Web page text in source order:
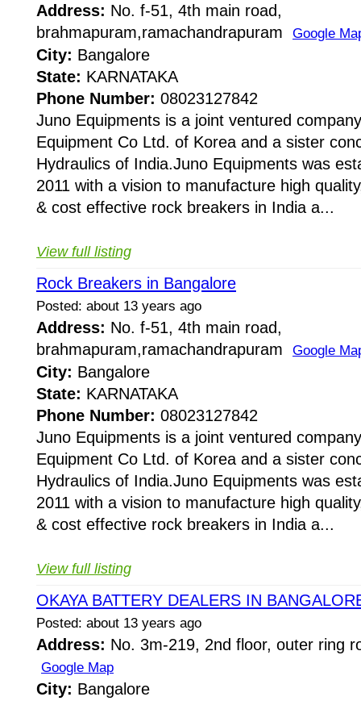
Address: No. f-51, 4th main road,
brahmapuram,ramachandrapuram Google
City: Bangalore
State: KARNATAKA
Phone Number: 08023127842
Juno Equipments is a joint ventured
Equipment Co Ltd. of Korea and a sister
Hydraulics of India.Juno Equipments was
2011 with a vision to manufacture high
& cost effective rock breakers in India a...
View full listing
Rock Breakers in Bangalore
Posted: about 13 years ago
Address: No. f-51, 4th main road,
brahmapuram,ramachandrapuram Google
City: Bangalore
State: KARNATAKA
Phone Number: 08023127842
Juno Equipments is a joint ventured
Equipment Co Ltd. of Korea and a sister
Hydraulics of India.Juno Equipments was
2011 with a vision to manufacture high
& cost effective rock breakers in India a...
View full listing
OKAYA BATTERY DEALERS IN
Posted: about 13 years ago
Address: No. 3m-219, 2nd floor, outer ring
Google Map
City: Bangalore